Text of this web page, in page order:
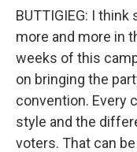
BUTTIGIEG: I
more and more in
weeks of this
on bringing the
convention. Every
style and the
voters. That can